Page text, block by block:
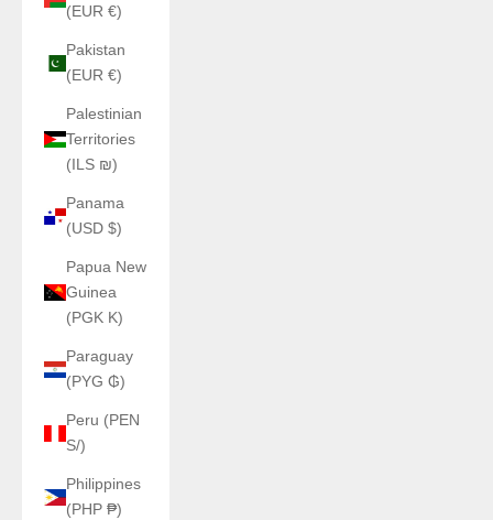
(EUR €)
Pakistan
(EUR €)
Palestinian
Territories
(ILS ₪)
Panama
(USD $)
Papua New
Guinea
(PGK K)
Paraguay
(PYG ₲)
Peru (PEN
S/)
Philippines
(PHP ₱)